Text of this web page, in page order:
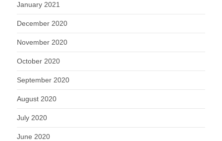
January 2021
December 2020
November 2020
October 2020
September 2020
August 2020
July 2020
June 2020